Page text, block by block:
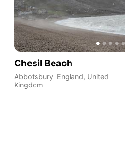
Chesil Beach
Abbotsbury, England, United
Kingdom